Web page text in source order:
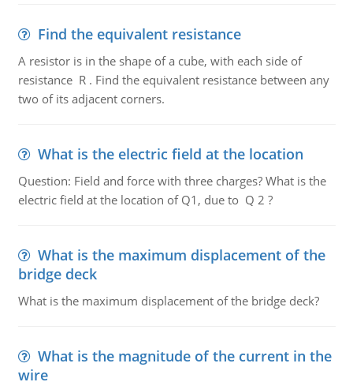
Find the equivalent resistance
A resistor is in the shape of a cube, with each side of
resistance R . Find the equivalent resistance between any
two of its adjacent corners.
What is the electric field at the location
Question: Field and force with three charges? What is the
electric field at the location of Q1, due to Q 2 ?
What is the maximum displacement of the
bridge deck
What is the maximum displacement of the bridge deck?
What is the magnitude of the current in the
wire